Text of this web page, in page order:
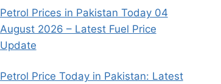
Petrol Prices in Pakistan Today 04
August 2026 – Latest Fuel Price
Update
Petrol Price Today in Pakistan: Latest